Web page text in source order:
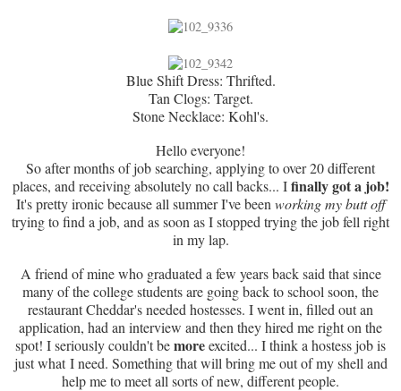
Blue Shift Dress: Thrifted.
Tan Clogs: Target.
Stone Necklace: Kohl's.
Hello everyone!
So after months of job searching, applying to over 20 different
places, and receiving absolutely no call backs... Ifinally got a job!
It's pretty ironic because all summer I've been working my butt off
trying to find a job, and as soon as I stopped trying the job fell right
in my lap.
A friend of mine who graduated a few years back said that since
many of the college students are going back to school soon, the
restaurant Cheddar's needed hostesses. I went in, filled out an
application, had an interview and then they hired me right on the
spot! I seriously couldn't bemoreexcited... I think a hostess job is
just what I need. Something that will bring me out of my shell and
help me to meet all sorts of new, different people.